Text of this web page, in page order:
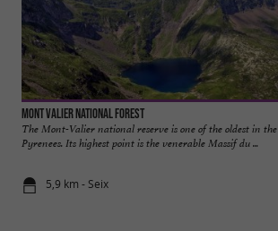
MONT VALIER National Forest
The Mont-Valier national reserve is one of the oldest in the
Pyrenees. Its highest point is the venerable Massif du ...
5,9 km - Seix